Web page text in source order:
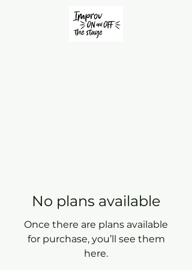
No plans available
Once there are plans available
for purchase, you’ll see them
here.